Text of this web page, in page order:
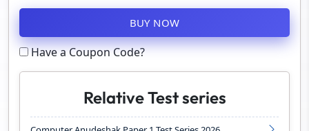
BUY NOW
Have a Coupon Code?
Relative Test series